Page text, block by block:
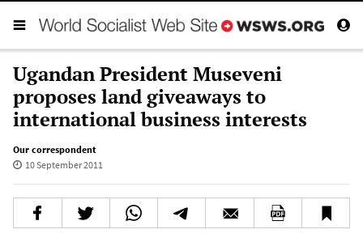
Ugandan President Museveni
proposes land giveaways to
international business interests
Our correspondent
10 September 2011